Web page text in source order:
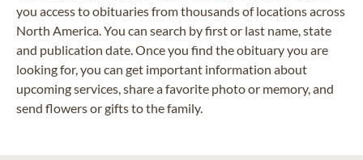
you access to obituaries from thousands of locations across
North America. You can search by first or last name, state
and publication date. Once you find the obituary you are
looking for, you can get important information about
upcoming services, share a favorite photo or memory, and
send flowers or gifts to the family.